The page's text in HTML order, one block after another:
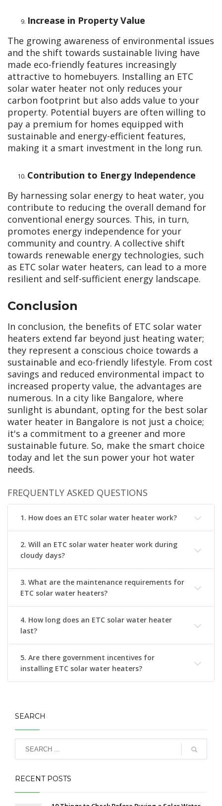
Increase in Property Value
The growing awareness of environmental issues
and the shift towards sustainable living have
made eco-friendly features increasingly
attractive to homebuyers. Installing an ETC
solar water heater not only reduces your
carbon footprint but also adds value to your
property. Potential buyers are often willing to
pay a premium for homes equipped with
sustainable and energy-efficient features,
making it a smart investment in the long run.
Contribution to Energy Independence
By harnessing solar energy to heat water, you
contribute to reducing the overall demand for
conventional energy sources. This, in turn,
promotes energy independence for your
community and country. A collective shift
towards renewable energy technologies, such
as ETC solar water heaters, can lead to a more
resilient and self-sufficient energy landscape.
Conclusion
In conclusion, the benefits of ETC solar water
heaters extend far beyond just heating water;
they represent a conscious choice towards a
sustainable and eco-friendly lifestyle. From cost
savings and reduced environmental impact to
increased property value, the advantages are
numerous. In a city like Bangalore, where
sunlight is abundant, opting for the best solar
water heater in Bangalore is not just a choice;
it's a commitment to a greener and more
sustainable future. So, make the smart choice
today and let the sun power your hot water
needs.
FREQUENTLY ASKED QUESTIONS
1. How does an ETC solar water heater work?
2. Will an ETC solar water heater work during
cloudy days?
3. What are the maintenance requirements for
ETC solar water heaters?
4. How long does an ETC solar water heater
last?
5. Are there government incentives for
installing ETC solar water heaters?
SEARCH
RECENT POSTS